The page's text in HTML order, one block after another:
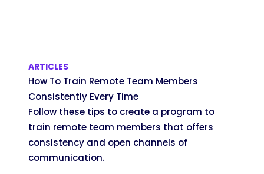
ARTICLES
How To Train Remote Team Members
Consistently Every Time
Follow these tips to create a program to
train remote team members that offers
consistency and open channels of
communication.